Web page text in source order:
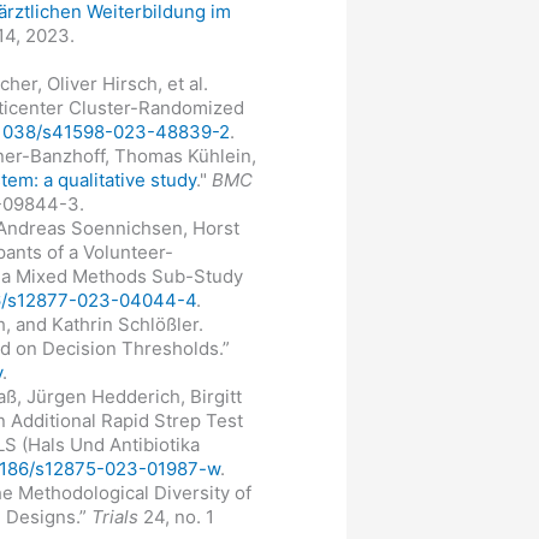
Weiterbildung im
2023.
Oliver Hirsch, et al.
Cluster-Randomized
s41598-023-48839-2.
Banzhoff, Thomas Kühlein,
a qualitative study." BMC
09844-3.
Soennichsen, Horst
of a Volunteer-
Mixed Methods Sub-Study
s12877-023-04044-4.
and Kathrin Schlößler.
on Decision Thresholds.”
.
Jürgen Hedderich, Birgitt
Additional Rapid Strep Test
(Hals Und Antibiotika
s12875-023-01987-w.
Methodological Diversity of
Trials 24, no. 1